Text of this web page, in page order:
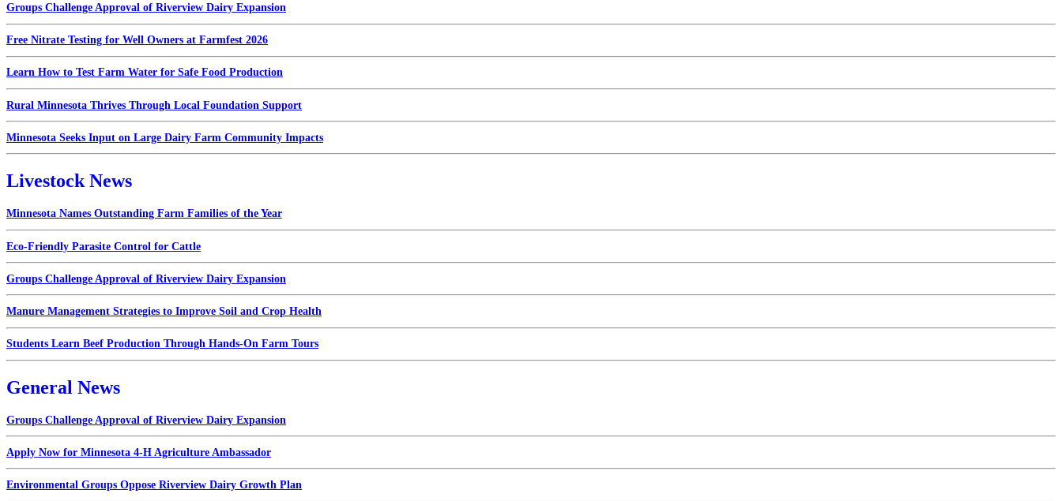
Groups Challenge Approval of Riverview Dairy Expansion
Free Nitrate Testing for Well Owners at Farmfest 2026
Learn How to Test Farm Water for Safe Food Production
Rural Minnesota Thrives Through Local Foundation Support
Minnesota Seeks Input on Large Dairy Farm Community Impacts
Livestock News
Minnesota Names Outstanding Farm Families of the Year
Eco-Friendly Parasite Control for Cattle
Groups Challenge Approval of Riverview Dairy Expansion
Manure Management Strategies to Improve Soil and Crop Health
Students Learn Beef Production Through Hands-On Farm Tours
General News
Groups Challenge Approval of Riverview Dairy Expansion
Apply Now for Minnesota 4-H Agriculture Ambassador
Environmental Groups Oppose Riverview Dairy Growth Plan